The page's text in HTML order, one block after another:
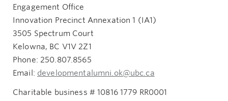
Engagement Office
Innovation Precinct Annexation 1 (IA1)
3505 Spectrum Court
Kelowna, BC V1V 2Z1
Phone: 250.807.8565
Email: developmentalumni.ok@ubc.ca
Charitable business # 10816 1779 RR0001